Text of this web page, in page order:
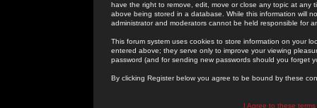
have the right to remove, edit, move or close any topic at
above being stored in a database. While this information will
administrator and moderators cannot be held responsible for
This forum system uses cookies to store information on your
entered above; they serve only to improve your viewing
password (and for sending new passwords should you forget
By clicking Register below you agree to be bound by these
I Agree to these